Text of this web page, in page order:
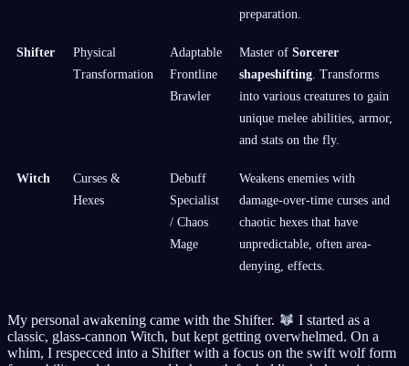
preparation.
Shifter
Physical
Transformation
Adaptable
Frontline
Brawler
Master of Sorcerer
shapeshifting . Transforms
into various creatures to gain
unique melee abilities, armor,
and stats on the fly.
Witch
Curses &
Hexes
Debuff
Specialist
/ Chaos
Mage
Weakens enemies with
damage-over-time curses and
chaotic hexes that have
unpredictable, often area-
denying, effects.
My personal awakening came with the Shifter.
I started as a
classic, glass-cannon Witch, but kept getting overwhelmed. On a
whim, I respecced into a Shifter with a focus on the swift wolf form